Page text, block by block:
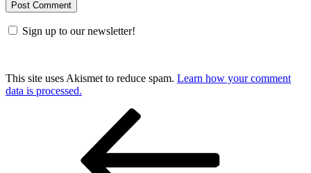
Sign up to our newsletter!
This site uses Akismet to reduce spam. Learn how your comment
data is processed.